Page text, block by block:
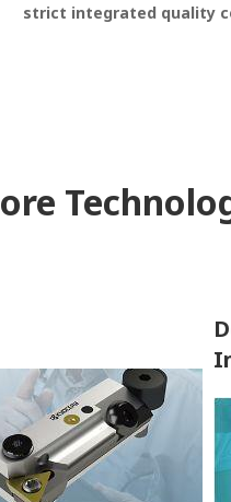
strict integrated quality